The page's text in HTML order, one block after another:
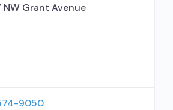
Anger management;
Cognitive behavioral therapy;
motivational
NW Grant Avenue
9050